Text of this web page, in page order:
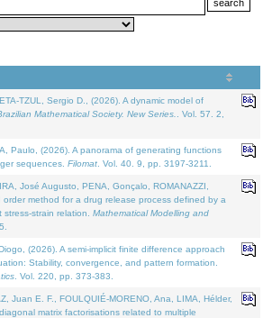
TZUL, Sergio D., (2026). A dynamic model of
Mathematical Society. New Series.
. Vol. 57. 2,
Paulo, (2026). A panorama of generating functions
sequences. Filomat . Vol. 40. 9, pp. 3197-3211.
José Augusto, PENA, Gonçalo, ROMANAZZI,
order method for a drug release process defined by a
stress-strain relation. Mathematical Modelling and
(2026). A semi-implicit finite difference approach
Stability, convergence, and pattern formation.
. Vol. 220, pp. 373-383.
Juan E. F., FOULQUIÉ-MORENO, Ana, LIMA, Hélder,
matrix factorisations related to multiple